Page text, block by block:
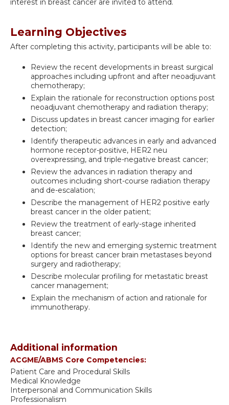
interest in breast cancer are invited to attend.
Learning Objectives
After completing this activity, participants will be able to:
Review the recent developments in breast surgical
approaches including upfront and after neoadjuvant
chemotherapy;
Explain the rationale for reconstruction options post
neoadjuvant chemotherapy and radiation therapy;
Discuss updates in breast cancer imaging for earlier
detection;
Identify therapeutic advances in early and advanced
hormone receptor-positive, HER2 neu
overexpressing, and triple-negative breast cancer;
Review the advances in radiation therapy and
outcomes including short-course radiation therapy
and de-escalation;
Describe the management of HER2 positive early
breast cancer in the older patient;
Review the treatment of early-stage inherited
breast cancer;
Identify the new and emerging systemic treatment
options for breast cancer brain metastases beyond
surgery and radiotherapy;
Describe molecular profiling for metastatic breast
cancer management;
Explain the mechanism of action and rationale for
immunotherapy.
Additional information
ACGME/ABMS Core Competencies:
Patient Care and Procedural Skills
Medical Knowledge
Interpersonal and Communication Skills
Professionalism